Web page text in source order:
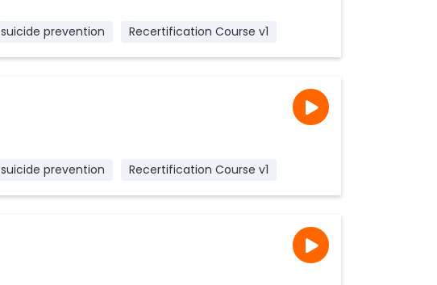
suicide prevention Recertification Course v1
suicide prevention Recertification Course v1